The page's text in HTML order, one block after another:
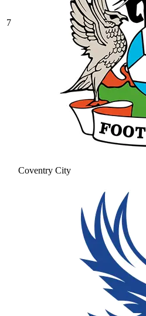
7
Coventry City